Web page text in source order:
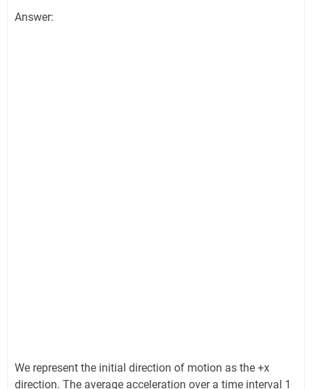
Answer:
We represent the initial direction of motion as the +x
direction. The average acceleration over a time interval 1